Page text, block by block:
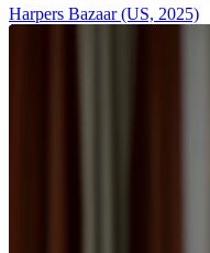
Harpers Bazaar (US, 2025)